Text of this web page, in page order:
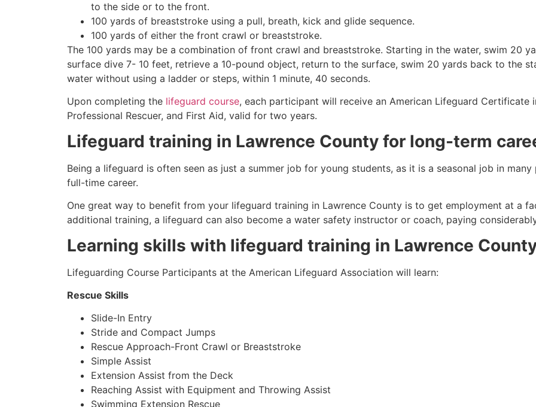
to the side or to the front.
100 yards of breaststroke using a pull, breath, kick and glide sequence.
100 yards of either the front crawl or breaststroke.
The 100 yards may be a combination of front crawl and breaststroke. Starting in the water, swim 20
surface dive 7- 10 feet, retrieve a 10-pound object, return to the surface, swim 20 yards back to the
water without using a ladder or steps, within 1 minute, 40 seconds.
Upon completing the lifeguard course, each participant will receive an American Lifeguard Certificate
Professional Rescuer, and First Aid, valid for two years.
Lifeguard training in Lawrence County for long-term
Being a lifeguard is often seen as just a summer job for young students, as it is a seasonal job in
full-time career.
One great way to benefit from your lifeguard training in Lawrence County is to get employment at a
additional training, a lifeguard can also become a water safety instructor or coach, paying
Learning skills with lifeguard training in Lawrence
Lifeguarding Course Participants at the American Lifeguard Association will learn:
Rescue Skills
Slide-In Entry
Stride and Compact Jumps
Rescue Approach-Front Crawl or Breaststroke
Simple Assist
Extension Assist from the Deck
Reaching Assist with Equipment and Throwing Assist
Swimming Extension Rescue